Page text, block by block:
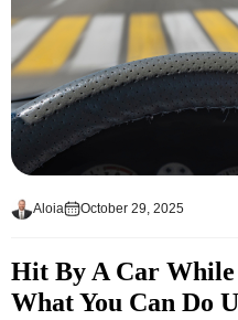
Aloia October 29, 2025
Hit By A Car While
What You Can Do